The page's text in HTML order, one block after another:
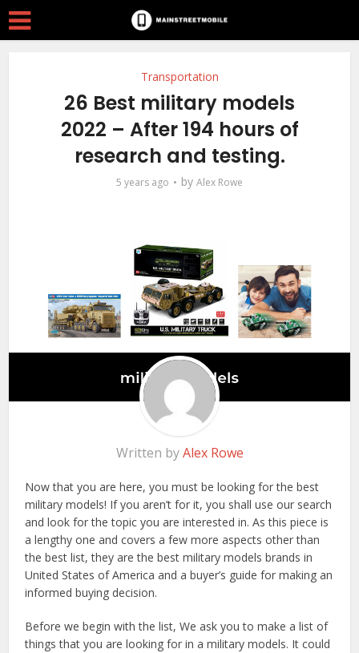
Transportation
26 Best military models
2022 – After 194 hours of
research and testing.
5 years ago by Alex Rowe
Written byAlex Rowe
Now that you are here, you must be looking for the best
military models! If you aren’t for it, you shall use our search
and look for the topic you are interested in. As this piece is
a lengthy one and covers a few more aspects other than
the best list, they are the best military models brands in
United States of America and a buyer’s guide for making an
informed buying decision.
Before we begin with the list, We ask you to make a list of
things that you are looking for in a military models. It could